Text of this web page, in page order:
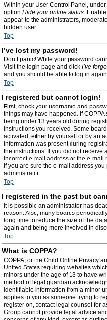
Within your User Control Panel,
option Hide your online status.
appear to the administrators,
hidden user.
Top
I’ve lost my password!
Don’t panic! While your password
Visit the login page and click I’ve
and you should be able to log in
Top
I registered but cannot login!
First, check your username and
things may have happened. If
being under 13 years old during
instructions you received. Some
activated, either by yourself or by an
information was present during
the instructions. If you did not receive
incorrect e-mail address or the e-mail
If you are sure the e-mail address
administrator.
Top
I registered in the past but
It is possible an administrator has
reason. Also, many boards
long time to reduce the size of the
again and being more involved in
Top
What is COPPA?
COPPA, or the Child Online Privacy
United States requiring websites
minors under the age of 13 to have
method of legal guardian
identifiable information from a minor
applies to you as someone trying to
register on, contact legal counsel for
Group cannot provide legal advice